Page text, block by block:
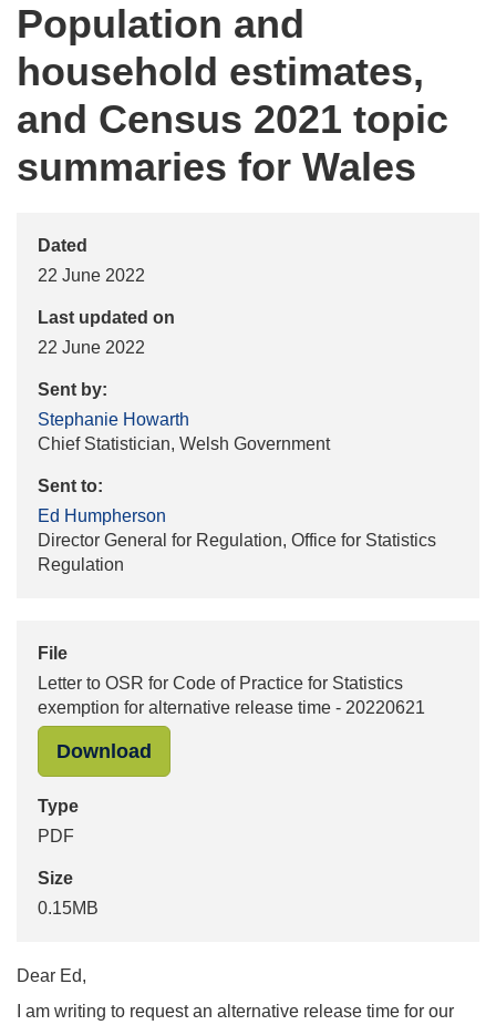
Population and
household estimates,
and Census 2021 topic
summaries for Wales
Dated
22 June 2022
Last updated on
22 June 2022
Sent by:
Stephanie Howarth
Chief Statistician, Welsh Government
Sent to:
Ed Humpherson
Director General for Regulation, Office for Statistics
Regulation
File
Letter to OSR for Code of Practice for Statistics
exemption for alternative release time - 20220621
Download
Type
PDF
Size
0.15MB
Dear Ed,
I am writing to request an alternative release time for our